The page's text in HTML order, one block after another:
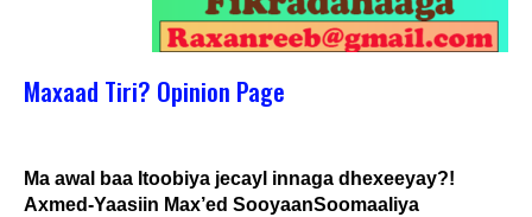
Maxaad Tiri? Opinion Page
Ma awal baa Itoobiya jecayl innaga dhexeeyay?!
Axmed-Yaasiin Max’ed SooyaanSoomaaliya